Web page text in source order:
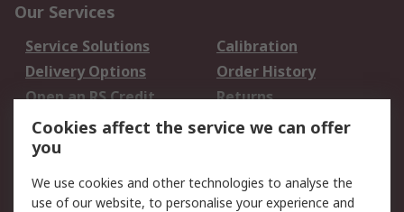
Our Services
Service Solutions
Calibration
Delivery Options
Order History
Open an RS Credit
Account
Returns
Scheduled Orders
Legal
Cookies affect the service we can offer
you
We use cookies and other technologies to analyse the
use of our website, to personalise your experience and